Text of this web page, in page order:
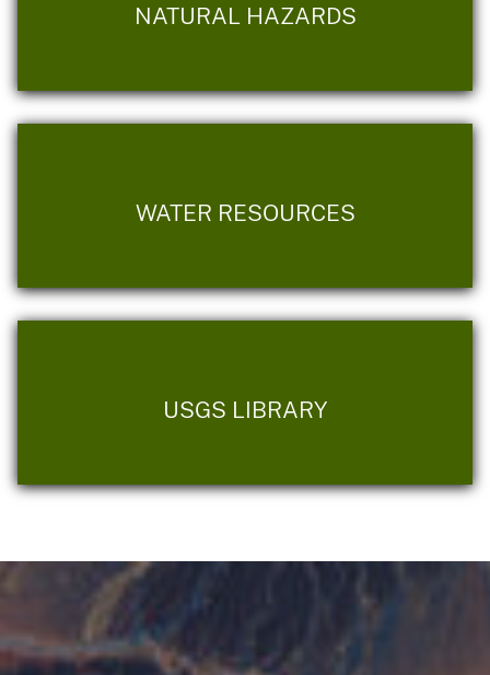
NATURAL HAZARDS
WATER RESOURCES
USGS LIBRARY